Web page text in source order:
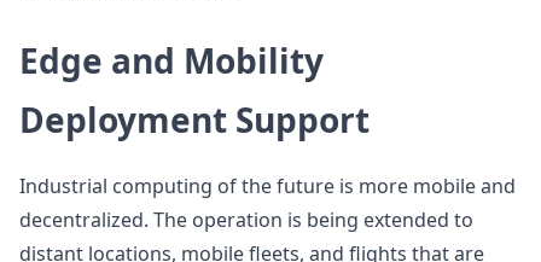
Edge and Mobility
Deployment Support
Industrial computing of the future is more mobile and
decentralized. The operation is being extended to
distant locations, mobile fleets, and flights that are